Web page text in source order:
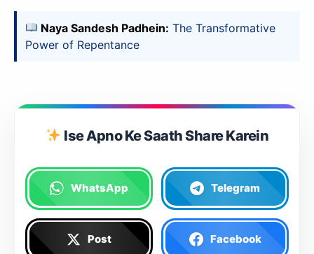
Naya Sandesh Padhein: The Transformative
Power of Repentance
Ise Apno Ke Saath Share Karein
WhatsApp Telegram
Post Facebook